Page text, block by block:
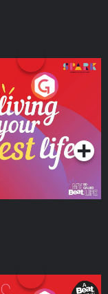
Best Life
Series